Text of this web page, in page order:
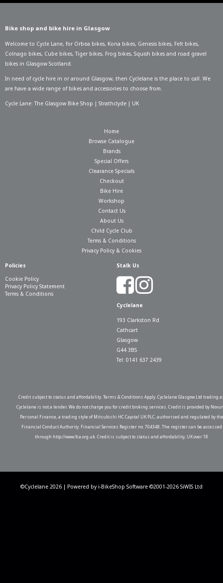
Bike shop and bike hire in Glasgow
Welcome to Cycle Lane, for Orbea bikes, Kona bikes, Genesis bikes, Felt bikes,
Colnago bikes, Cube bikes,Tiger bikes, Frog bikes, Squish bikes and road gravel
bikes in Glasgow Scotland.
In need of cycle hire in or around Glasgow, then Cyclelane is the place to call. We
are have a wide range of bikes and accessories to choose from.
Cycle Lane: The Glasgow Bike Shop | Strathclyde | UK
Home
Browse Catalogue
Brands
Special Offers
Clearance Specials
Checkout
Bike Hire
Workshop
Contact Us
About Us
Child Cycle Club
Terms & Conditions
Privacy Policy & Cookies
Policies
Cookie Policy
Privacy Policy Statement
Terms & Conditions
Stalk Us
Cyclelane
193 Clarkston Rd
Cathcart
Glasgow
G44 3BS
Tel: 0141 637 2439
Credit subject to status and affordability. Terms & Conditions Apply. Cyclelane Glasgow Ltd trading
Cyclelane is not a lender. We do not charge you for credit broking services. Credit is provided by
Personal Finance, a trading style of Mitsubishi HC Capital UK PLC, authorised and regulated by the
Financial Conduct Authority. Financial Services Register no. 704348. The register can be accessed
through http://www.fca.org.uk. Credit is subject to status and affordability, UK over 18
©Cyclelane 2026 | Powered by i-BikeShop Software ©2001-2026 SiWIS Ltd